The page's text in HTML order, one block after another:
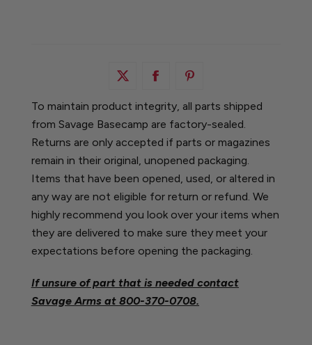
To maintain product integrity, all parts shipped
from Savage Basecamp are factory-sealed.
Returns are only accepted if parts or magazines
remain in their original, unopened packaging.
Items that have been opened, used, or altered in
any way are not eligible for return or refund. We
highly recommend you look over your items when
they are delivered to make sure they meet your
expectations before opening the packaging.
If unsure of part that is needed contact
Savage Arms at 800-370-0708.